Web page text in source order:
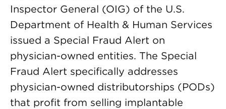
Inspector General (OIG) of the U.S.
Department of Health & Human Services
issued a Special Fraud Alert on
physician-owned entities. The Special
Fraud Alert specifically addresses
physician-owned distributorships (PODs)
that profit from selling implantable